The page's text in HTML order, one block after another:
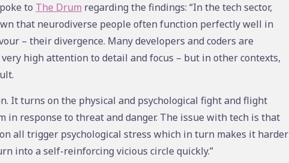
to The Drum regarding the findings: “In the tech sector,
that neurodiverse people often function perfectly well in
– their divergence. Many developers and coders are
high attention to detail and focus – but in other contexts,
It turns on the physical and psychological fight and flight
in response to threat and danger. The issue with tech is that
all trigger psychological stress which in turn makes it harder
into a self-reinforcing vicious circle quickly.”